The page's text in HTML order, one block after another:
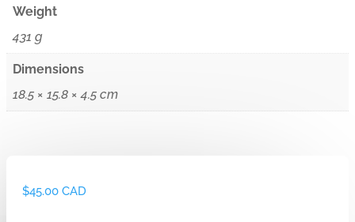
Weight
431 g
Dimensions
18.5 × 15.8 × 4.5 cm
$45.00 CAD